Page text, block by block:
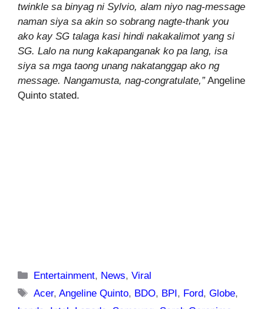
twinkle sa binyag ni Sylvio, alam niyo nag-message
naman siya sa akin so sobrang nagte-thank you
ako kay SG talaga kasi hindi nakakalimot yang si
SG. Lalo na nung kakapanganak ko pa lang, isa
siya sa mga taong unang nakatanggap ako ng
message. Nangamusta, nag-congratulate,”Angeline
Quinto stated.
Categories
Entertainment, News,Viral
Tags
Acer,Angeline Quinto, BDO, BPI, Ford,Globe,